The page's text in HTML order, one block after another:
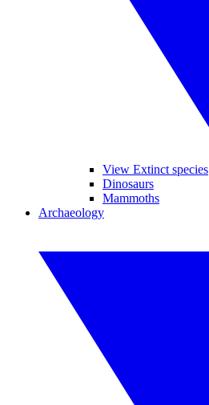
View Extinct species
Dinosaurs
Mammoths
Archaeology